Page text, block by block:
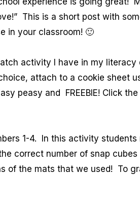
This is a short post with
in your classroom! 🙂
activity I have in my
attach to a cookie sheet
peasy and FREEBIE! Click
1-4. In this activity
correct number of snap
of the mats that we used! To